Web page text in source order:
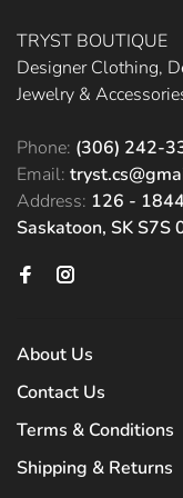
TRYST BOUTIQUE
Designer Clothing,
Jewelry &
Phone: (306) 242-
Email:
Address: 126 -
Saskatoon, SK S7S
About Us
Contact Us
Terms & Conditions
Shipping & Returns